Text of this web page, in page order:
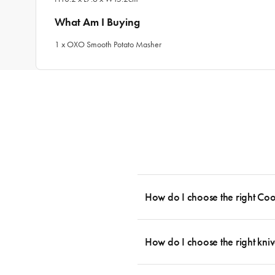
What Am I Buying
1 x OXO Smooth Potato Masher
How do I choose the right
essential cookware allowing you to
then Guides.
How do I choose the right